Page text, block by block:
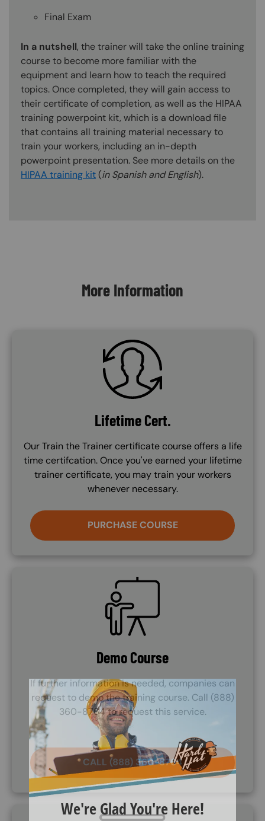
Final Exam
In a nutshell, the trainer will take the online training
course to become more familiar with the
equipment and learn how to teach the required
topics. Once completed, they will gain access to
their certificate of completion, as well as the HIPAA
training powerpoint kit, which is a download file
that contains all training material necessary to
train your workers, including an in-depth
powerpoint presentation. See more details on the
HIPAA training kit (in Spanish and English).
More Information
SVG
Lifetime Cert.
Our Train the Trainer certificate course offers a life
time certifcation. Once you've earned your lifetime
trainer certificate, you may train your workers
whenever necessary.
PURCHASE COURSE
SVG
Demo Course
If further information is needed, companies can
request to demo the training course. Call (888)
360-8764 to request this service.
CALL (888) 360-8764